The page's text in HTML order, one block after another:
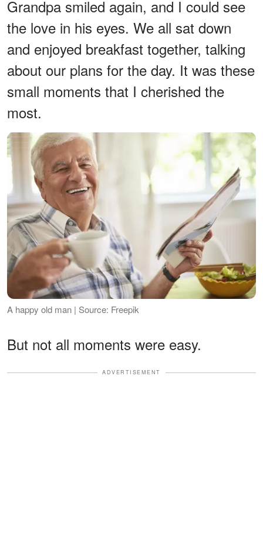
Grandpa smiled again, and I could see
the love in his eyes. We all sat down
and enjoyed breakfast together, talking
about our plans for the day. It was these
small moments that I cherished the
most.
A happy old man | Source: Freepik
But not all moments were easy.
ADVERTISEMENT